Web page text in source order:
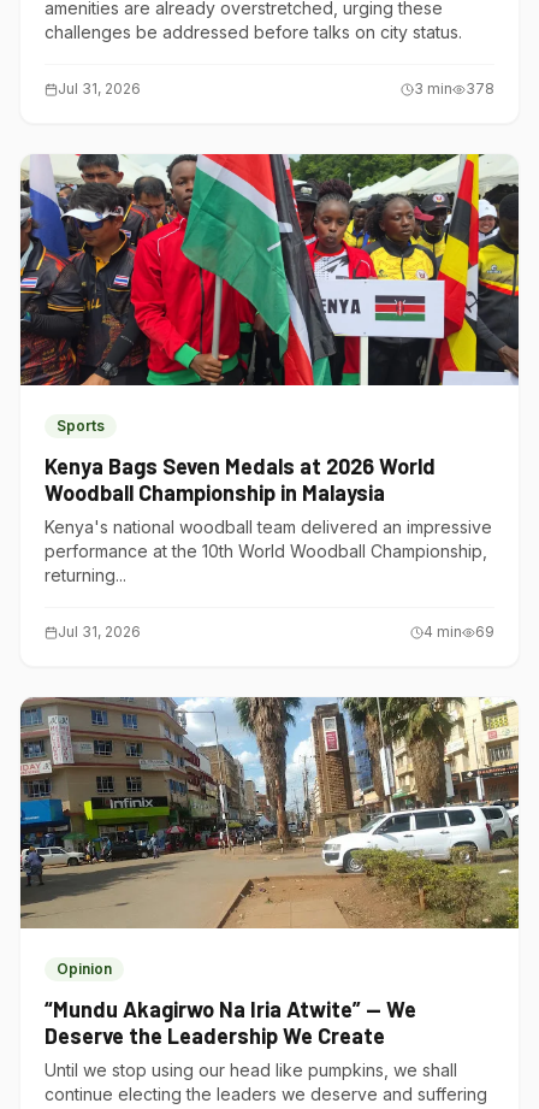
amenities are already overstretched, urging these
challenges be addressed before talks on city status.
Jul 31, 2026 3 min 378
Sports
Kenya Bags Seven Medals at 2026 World
Woodball Championship in Malaysia
Kenya's national woodball team delivered an impressive
performance at the 10th World Woodball Championship,
returning...
Jul 31, 2026 4 min 69
Opinion
“Mundu Akagirwo Na Iria Atwite” — We
Deserve the Leadership We Create
Until we stop using our head like pumpkins, we shall
continue electing the leaders we deserve and suffering